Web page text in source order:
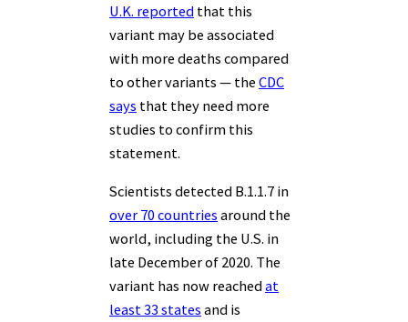
U.K. reported that this
variant may be associated
with more deaths compared
to other variants — the CDC
says that they need more
studies to confirm this
statement.
Scientists detected B.1.1.7 in
over 70 countries around the
world, including the U.S. in
late December of 2020. The
variant has now reachedat
least 33 states and is